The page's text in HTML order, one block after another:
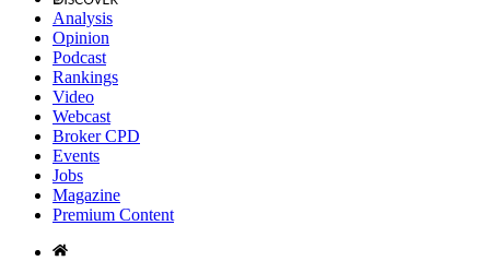
Analysis
Opinion
Podcast
Rankings
Video
Webcast
Broker CPD
Events
Jobs
Magazine
Premium Content